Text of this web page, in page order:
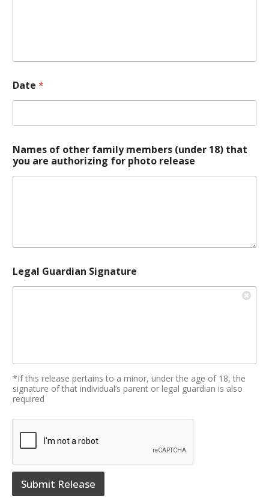
Date *
Names of other family members (under 18) that
you are authorizing for photo release
Legal Guardian Signature
*If this release pertains to a minor, under the age of 18, the
signature of that individual’s parent or legal guardian is also
required
Submit Release